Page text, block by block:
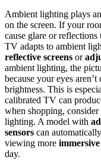
Ambient lighting plays
on the screen. If your
cause glare or
TV adapts to ambient
reflective screens or
ambient lighting, the
because your eyes
brightness. This is
calibrated TV can
when shopping,
lighting. A model with
sensors can
viewing more immersive
day.